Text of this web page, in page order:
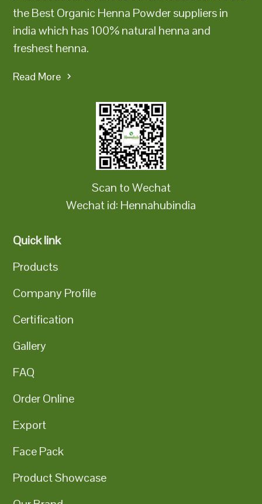
the Best Organic Henna Powder suppliers in
india which has 100% natural henna and
freshest henna.
Read More
Scan to Wechat
Wechat id: Hennahubindia
Quick link
Products
Company Profile
Certification
Gallery
FAQ
Order Online
Export
Face Pack
Product Showcase